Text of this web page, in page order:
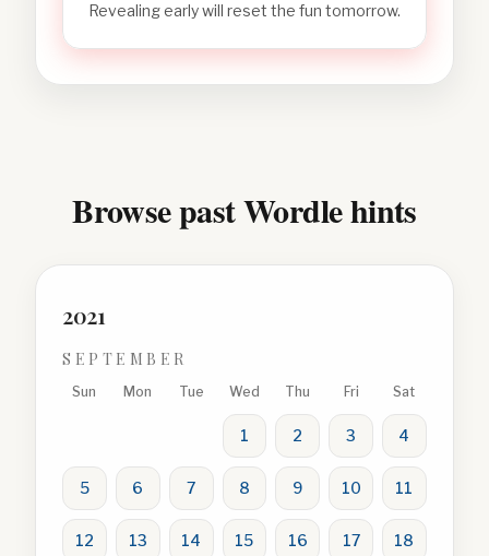
Revealing early will reset the fun tomorrow.
Browse past Wordle hints
2021
SEPTEMBER
Sun Mon Tue Wed Thu Fri Sat
1 2 3 4
5 6 7 8 9 10 11
12 13 14 15 16 17 18